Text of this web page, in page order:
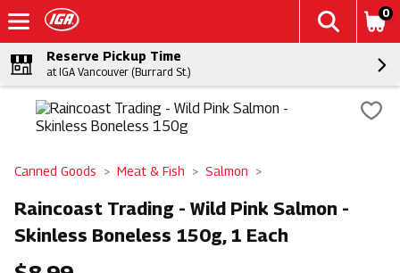
0
Reserve Pickup Time
at IGA Vancouver (Burrard St.)
Canned Goods Meat & Fish Salmon
Raincoast Trading - Wild Pink Salmon -
Skinless Boneless 150g, 1 Each